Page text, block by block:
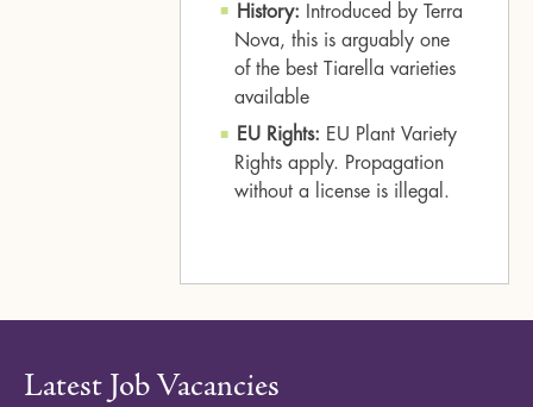
History: Introduced by Terra
Nova, this is arguably one
of the best Tiarella varieties
available
EU Rights: EU Plant Variety
Rights apply. Propagation
without a license is illegal.
Latest Job Vacancies